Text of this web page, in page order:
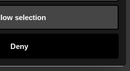
selection
Deny